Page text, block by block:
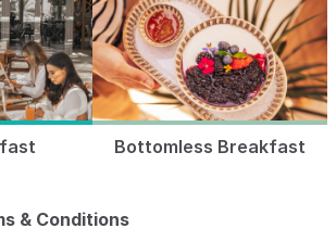
Bottomless Breakfast
& Conditions